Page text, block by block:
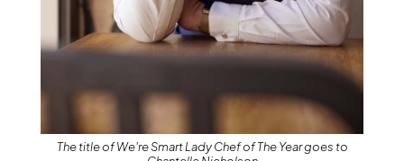
The title of We're Smart Lady Chef of The Year goes to